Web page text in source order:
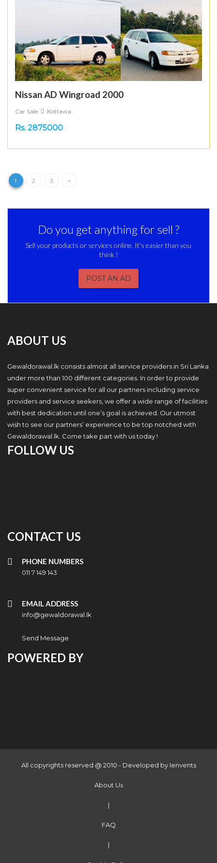
Nissan AD Wingroad 2000
Car Sale Kottawa
Rs. 2875000
1 2 3 >
Do you get anything for sell ?
Sell your products or services online. It's easier than you
think !
POST AN AD
ABOUT US
Gewaldorawal.lk consists almost all service providers in Sri Lanka
under more than 100 different categories. In order to provide
super convenient service for all our partners including service
providers and service seekers, we offer a wide range of facilities
with best dedication until one’s goal is achieved. Our utmost
wish to see our partners’ experience to be top notched with
Gewaldorawal.lk. Come take part with us today !
FOLLOW US
CONTACT US
PHONE NUMBERS
011 7 149 143
EMAIL ADDRESS
info@gewaldorawal.lk
Send Message
POWERED BY
All copyrights reserved @ 2010 - Developed by Ienvents
About Us
|
FAQ
|